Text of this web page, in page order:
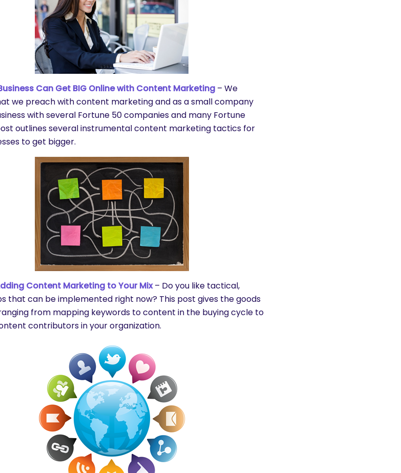
Can Get BIG Online with Content Marketing – We
we preach with content marketing and as a small company
with several Fortune 50 companies and many Fortune
outlines several instrumental content marketing tactics for
to get bigger.
Content Marketing to Your Mix– Do you like tactical,
that can be implemented right now? This post gives the goods
from mapping keywords to content in the buying cycle to
contributors in your organization.